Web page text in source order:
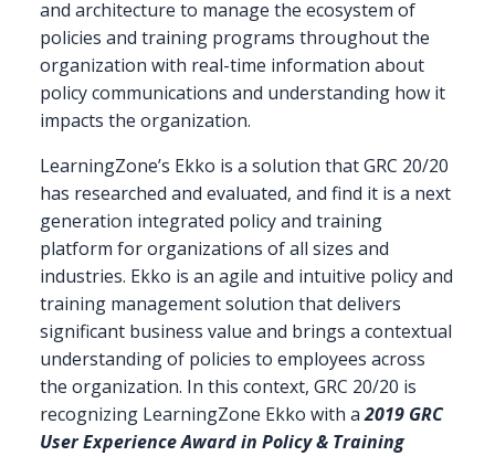
and architecture to manage the ecosystem of
policies and training programs throughout the
organization with real-time information about
policy communications and understanding how it
impacts the organization.
LearningZone’s Ekko is a solution that GRC 20/20
has researched and evaluated, and find it is a next
generation integrated policy and training
platform for organizations of all sizes and
industries. Ekko is an agile and intuitive policy and
training management solution that delivers
significant business value and brings a contextual
understanding of policies to employees across
the organization. In this context, GRC 20/20 is
recognizing LearningZone Ekko with a2019 GRC
User Experience Award in Policy & Training